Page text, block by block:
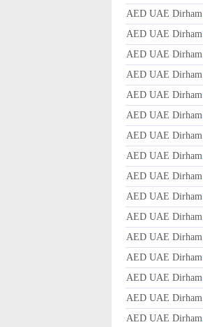
AED UAE Dirham
AED UAE Dirham
AED UAE Dirham
AED UAE Dirham
AED UAE Dirham
AED UAE Dirham
AED UAE Dirham
AED UAE Dirham
AED UAE Dirham
AED UAE Dirham
AED UAE Dirham
AED UAE Dirham
AED UAE Dirham
AED UAE Dirham
AED UAE Dirham
AED UAE Dirham